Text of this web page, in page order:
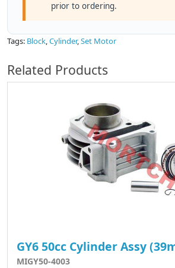
prior to ordering.
Tags: Block,Cylinder,Set Motor
Related Products
GY6 50cc Cylinder Assy
MIGY50-4003